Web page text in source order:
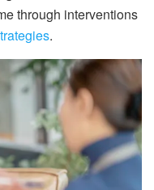
through interventions
.